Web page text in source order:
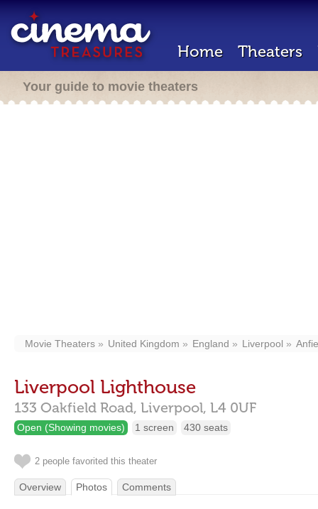
Home Theaters
Your guide to movie theaters
Movie Theaters United Kingdom England Liverpool
Liverpool Lighthouse
133 Oakfield Road, Liverpool, L4 0UF
Open (Showing movies) 1 screen 430 seats
2 people favorited this theater
Overview Photos Comments